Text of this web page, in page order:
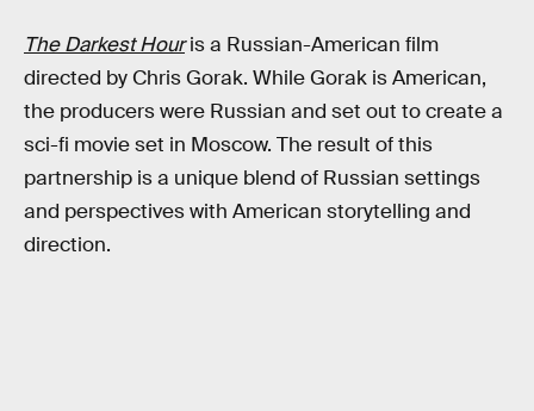
The Darkest Houris a Russian-American film
directed by Chris Gorak. While Gorak is American,
the producers were Russian and set out to create a
sci-fi movie set in Moscow. The result of this
partnership is a unique blend of Russian settings
and perspectives with American storytelling and
direction.